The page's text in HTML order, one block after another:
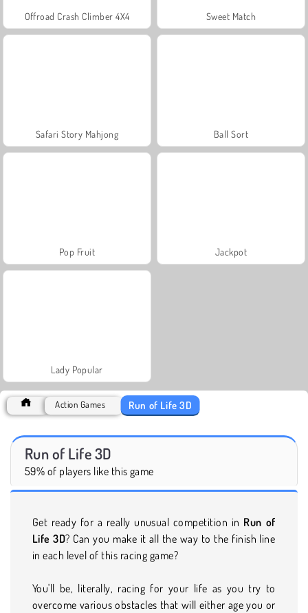
Offroad Crash Climber 4X4 Sweet Match
Safari Story Mahjong Ball Sort
Pop Fruit Jackpot
Lady Popular
Action Games Run of Life 3D
Run of Life 3D
59% of players like this game
Get ready for a really unusual competition in Run of
Life 3D? Can you make it all the way to the finish line
in each level of this racing game?
You'll be, literally, racing for your life as you try to
overcome various obstacles that will either age you or